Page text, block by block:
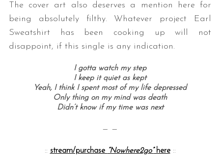
The cover art also deserves a mention here for
being absolutely filthy. Whatever project Earl
Sweatshirt has been cooking up will not
disappoint, if this single is any indication.
I gotta watch my step
I keep it quiet as kept
Yeah, I think I spent most of my life depressed
Only thing on my mind was death
Didn’t know if my time was next
— —
:: stream/purchase “Nowhere2go”here::